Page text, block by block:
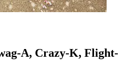
A, Crazy-K, Flight-